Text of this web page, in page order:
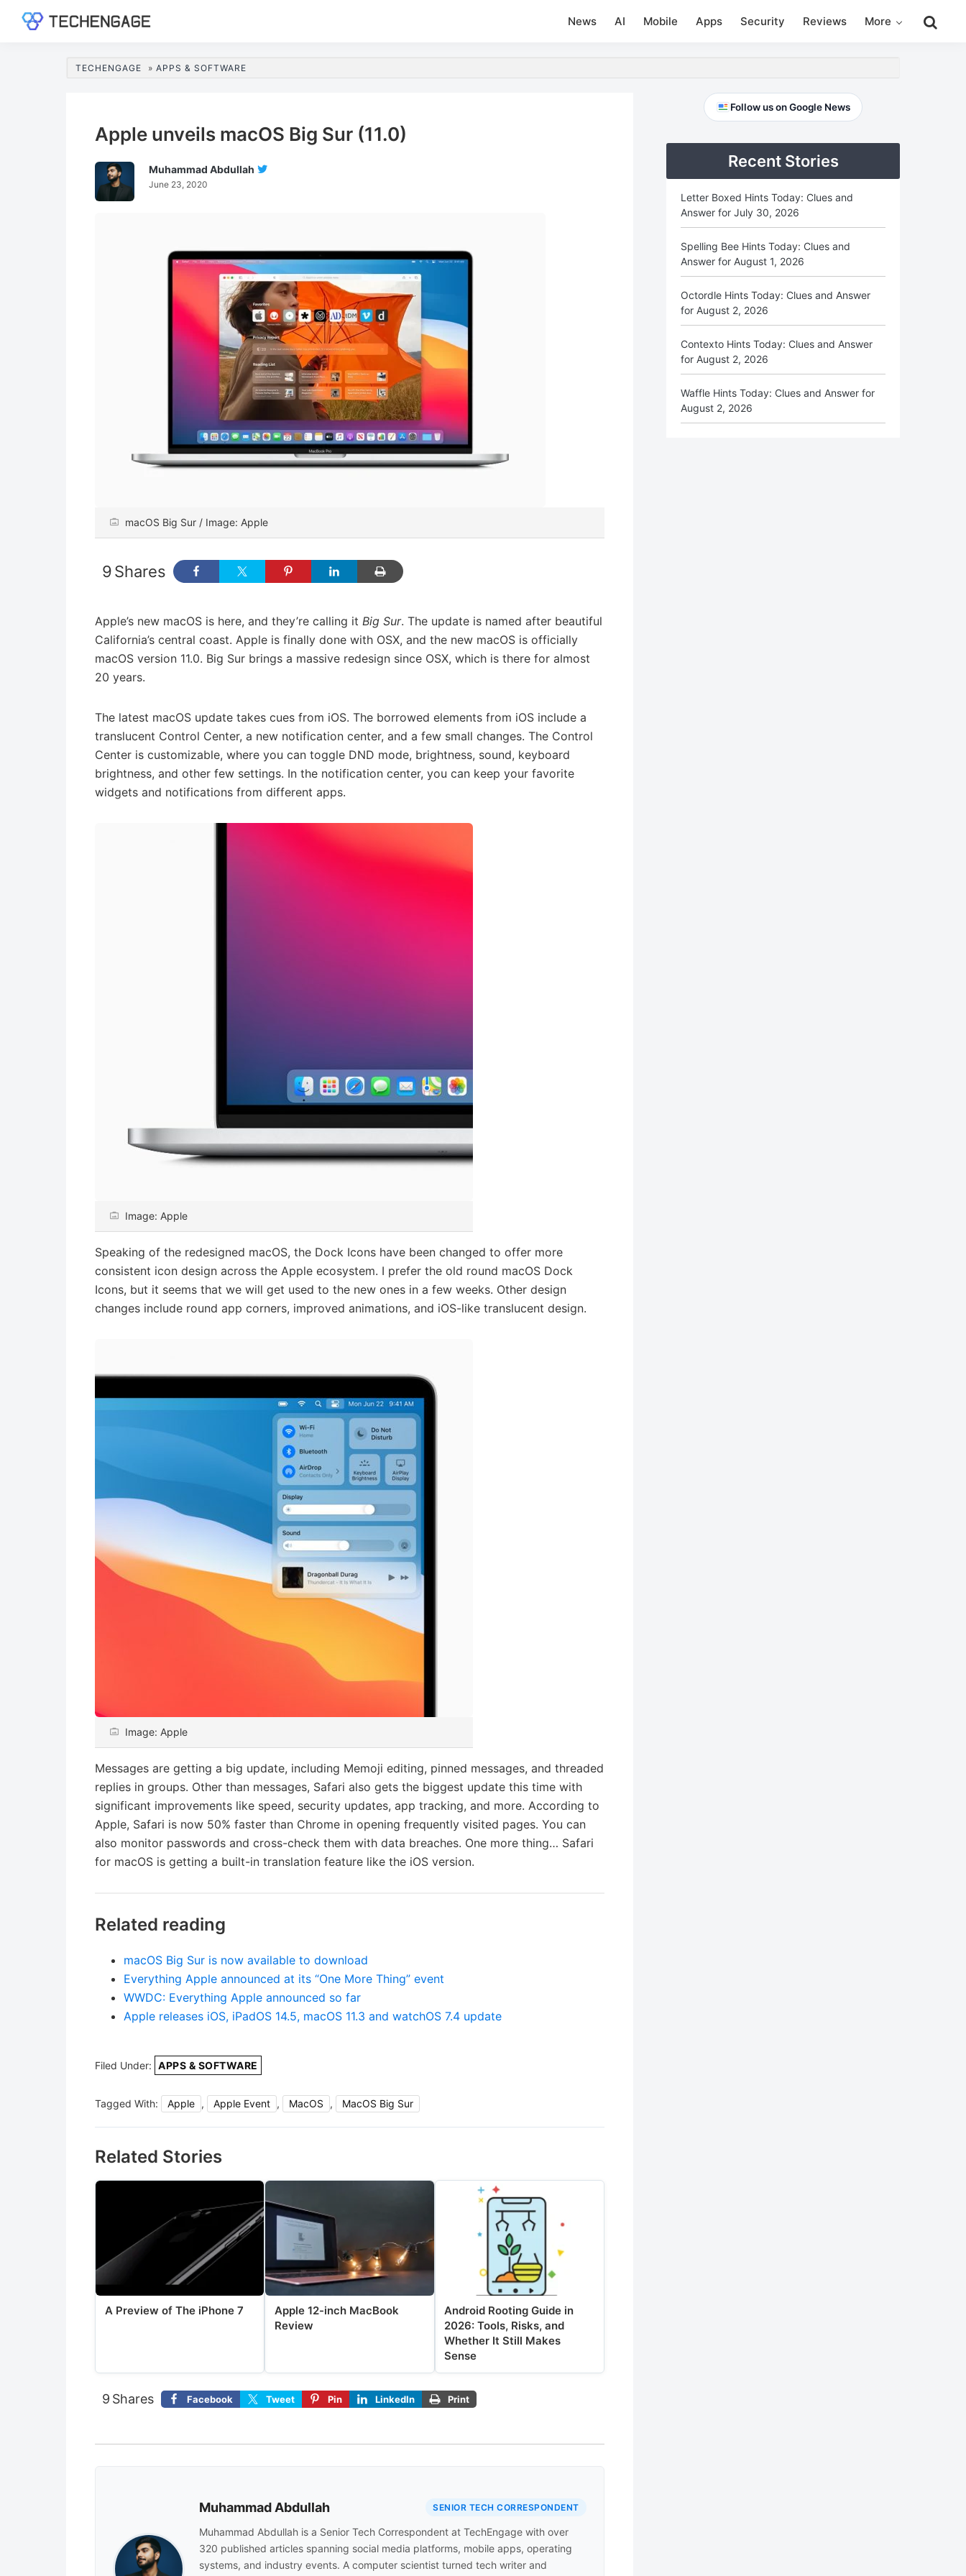
News AI Mobile Apps Security Reviews More
this
TECHENGAGE » APPS & SOFTWARE
Apple unveils macOS Big Sur (11.0)
Muhammad Abdullah
June 23, 2020
macOS Big Sur / Image: Apple
Shares
9
Apple’s new macOS is here, and they’re calling it Big Sur. The update is named after beautiful
California’s central coast. Apple is finally done with OSX, and the new macOS is officially
macOS version 11.0. Big Sur brings a massive redesign since OSX, which is there for almost
20 years.
The latest macOS update takes cues from iOS. The borrowed elements from iOS include a
translucent Control Center, a new notification center, and a few small changes. The Control
Center is customizable, where you can toggle DND mode, brightness, sound, keyboard
brightness, and other few settings. In the notification center, you can keep your favorite
widgets and notifications from different apps.
Image: Apple
Speaking of the redesigned macOS, the Dock Icons have been changed to offer more
consistent icon design across the Apple ecosystem. I prefer the old round macOS Dock
Icons, but it seems that we will get used to the new ones in a few weeks. Other design
changes include round app corners, improved animations, and iOS-like translucent design.
Image: Apple
Messages are getting a big update, including Memoji editing, pinned messages, and threaded
replies in groups. Other than messages, Safari also gets the biggest update this time with
significant improvements like speed, security updates, app tracking, and more. According to
Apple, Safari is now 50% faster than Chrome in opening frequently visited pages. You can
also monitor passwords and cross-check them with data breaches. One more thing… Safari
for macOS is getting a built-in translation feature like the iOS version.
Related reading
macOS Big Sur is now available to download
Everything Apple announced at its “One More Thing” event
WWDC: Everything Apple announced so far
Apple releases iOS, iPadOS 14.5, macOS 11.3 and watchOS 7.4 update
Filed Under: APPS & SOFTWARE
Tagged With: Apple , Apple Event , MacOS , MacOS Big Sur
Related Stories
A Preview of The iPhone 7
Apple 12-inch MacBook
Review
Android Rooting Guide in
2026: Tools, Risks, and
Whether It Still Makes
Sense
Shares
9 Facebook Tweet Pin LinkedIn Print
Muhammad Abdullah SENIOR TECH CORRESPONDENT
Muhammad Abdullah is a Senior Tech Correspondent at TechEngage with over
320 published articles spanning social media platforms, mobile apps, operating
systems, and industry events. A computer scientist turned tech writer and
PrimaryFollow us on Google News
Recent Stories
Letter Boxed Hints Today: Clues and
Answer for July 30, 2026
Spelling Bee Hints Today: Clues and
Answer for August 1, 2026
Octordle Hints Today: Clues and Answer
for August 2, 2026
Contexto Hints Today: Clues and Answer
for August 2, 2026
Waffle Hints Today: Clues and Answer for
August 2, 2026